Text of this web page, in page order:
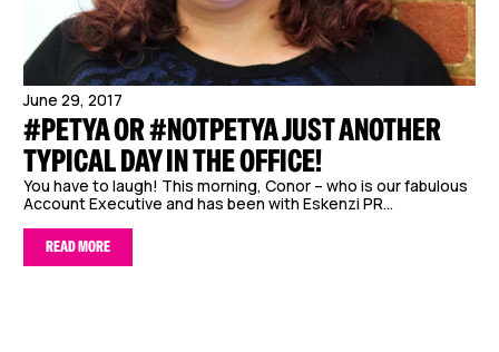
June 29, 2017
#PETYA OR #NOTPETYA JUST ANOTHER
TYPICAL DAY IN THE OFFICE!
You have to laugh! This morning, Conor – who is our fabulous
Account Executive and has been with Eskenzi PR...
READ MORE